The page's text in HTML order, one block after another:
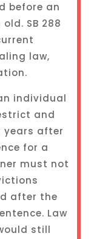
before an
SB 288
law,
individual
and
years after
for a
must not
after the
Law
still